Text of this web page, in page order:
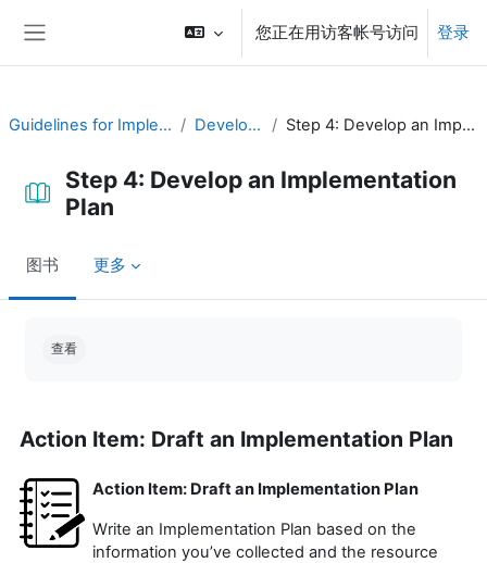
您正在用访客帐号访问 登录
Guidelines for Implementing CAP Develop a Plan Step 4: Develop an Implementation Plan
Step 4: Develop an Implementation
Plan
图书 更多
查看
Action Item: Draft an Implementation Plan
Action Item: Draft an Implementation Plan
Write an Implementation Plan based on the
information you’ve collected and the resource